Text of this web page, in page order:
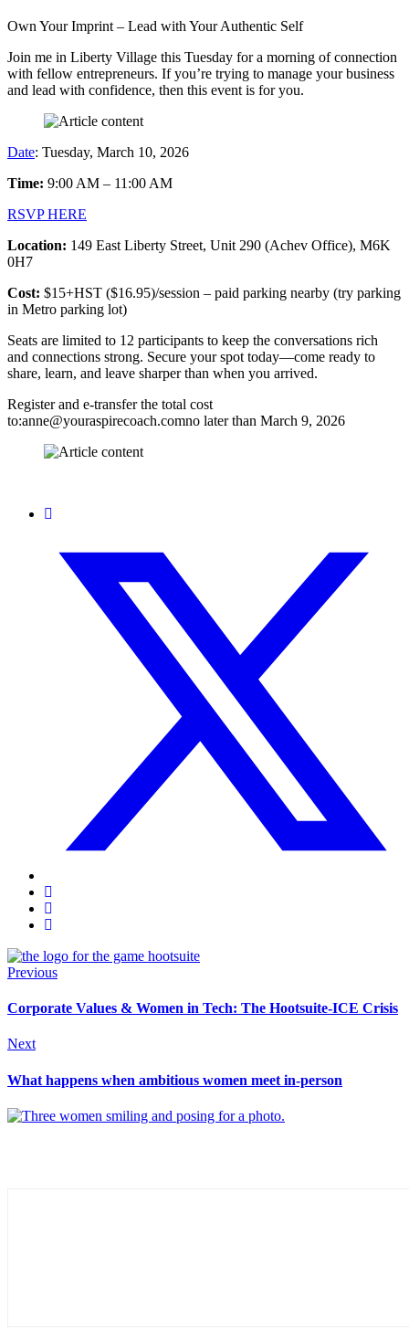
Own Your Imprint – Lead with Your Authentic Self
Join me in Liberty Village this Tuesday for a morning of connection
with fellow entrepreneurs. If you’re trying to manage your business
and lead with confidence, then this event is for you.
Date: Tuesday, March 10, 2026
Time: 9:00 AM – 11:00 AM
RSVP HERE
Location: 149 East Liberty Street, Unit 290 (Achev Office), M6K
0H7
Cost: $15+HST ($16.95)/session – paid parking nearby (try parking
in Metro parking lot)
Seats are limited to 12 participants to keep the conversations rich
and connections strong. Secure your spot today—come ready to
share, learn, and leave sharper than when you arrived.
Register and e-transfer the total cost
to:anne@youraspirecoach.comno later than March 9, 2026
Previous
Corporate Values & Women in Tech: The Hootsuite-ICE Crisis
Next
What happens when ambitious women meet in-person